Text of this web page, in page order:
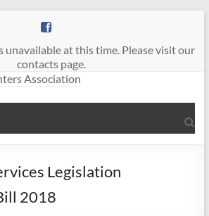
unavailable at this time. Please visit our
contacts page.
Legislation
2018